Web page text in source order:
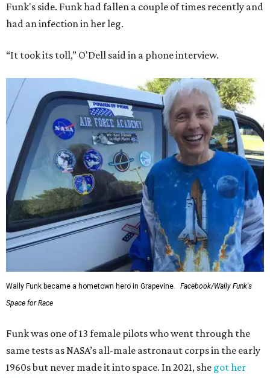
Funk's side. Funk had fallen a couple of times recently and
had an infection in her leg.
“It took its toll,” O'Dell said in a phone interview.
Wally Funk became a hometown hero in Grapevine.
Facebook/Wally Funk's
Space for Race
Funk was one of 13 female pilots who went through the
same tests as NASA’s all-male astronaut corps in the early
1960s but never made it into space. In 2021, she got her